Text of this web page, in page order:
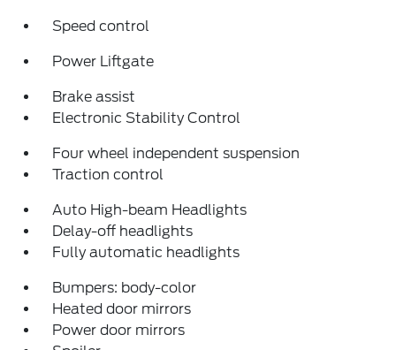
Speed control
Power Liftgate
Brake assist
Electronic Stability Control
Four wheel independent suspension
Traction control
Auto High-beam Headlights
Delay-off headlights
Fully automatic headlights
Bumpers: body-color
Heated door mirrors
Power door mirrors